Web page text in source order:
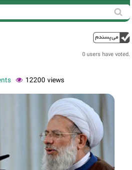
0 users have voted.
12200 views